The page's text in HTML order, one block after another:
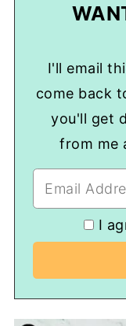
I'll email
come back
you'll get
from me
I